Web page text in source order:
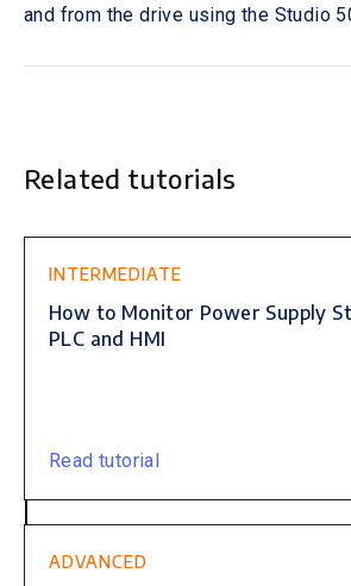
and from the drive using the Studio
Related tutorials
INTERMEDIATE
How to Monitor Power Supply
PLC and HMI
Read tutorial
ADVANCED